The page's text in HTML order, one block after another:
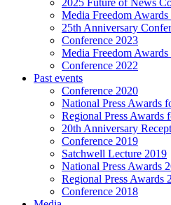
2025 Future of News
Media Freedom Awards
25th Anniversary
Conference 2023
Media Freedom Awards
Conference 2022
Past events
Conference 2020
National Press Awards
Regional Press Awards
20th Anniversary
Conference 2019
Satchwell Lecture 2019
National Press Awards
Regional Press Awards
Conference 2018